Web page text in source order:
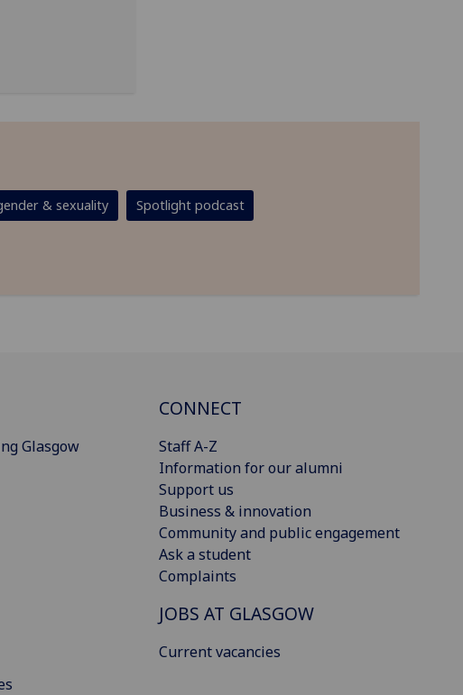
& sexuality Spotlight podcast
Glasgow
CONNECT
Staff A-Z
Information for our alumni
Support us
Business & innovation
Community and public engagement
Ask a student
Complaints
JOBS AT GLASGOW
Current vacancies